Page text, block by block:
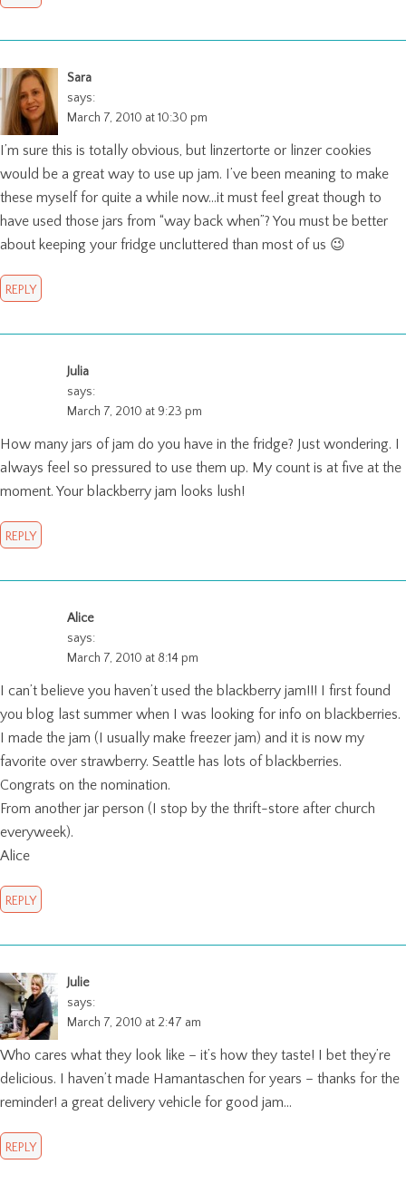
Sara
says:
March 7, 2010 at 10:30 pm
I’m sure this is totally obvious, but linzertorte or linzer cookies
would be a great way to use up jam. I’ve been meaning to make
these myself for quite a while now…it must feel great though to
have used those jars from “way back when”? You must be better
about keeping your fridge uncluttered than most of us 😉
REPLY
Julia
says:
March 7, 2010 at 9:23 pm
How many jars of jam do you have in the fridge? Just wondering. I
always feel so pressured to use them up. My count is at five at the
moment. Your blackberry jam looks lush!
REPLY
Alice
says:
March 7, 2010 at 8:14 pm
I can’t believe you haven’t used the blackberry jam!!! I first found
you blog last summer when I was looking for info on blackberries.
I made the jam (I usually make freezer jam) and it is now my
favorite over strawberry. Seattle has lots of blackberries.
Congrats on the nomination.
From another jar person (I stop by the thrift-store after church
everyweek).
Alice
REPLY
Julie
says:
March 7, 2010 at 2:47 am
Who cares what they look like – it’s how they taste! I bet they’re
delicious. I haven’t made Hamantaschen for years – thanks for the
reminder! a great delivery vehicle for good jam…
REPLY